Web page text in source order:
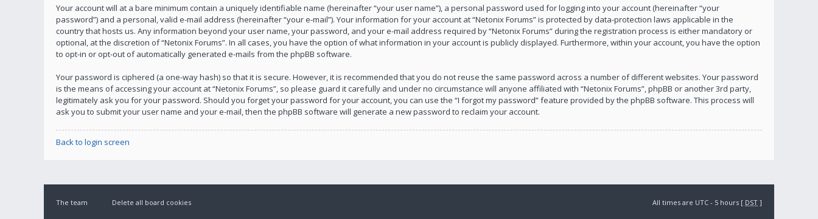
Your account will at a bare minimum contain a uniquely identifiable name (hereinafter “your user name”), a personal password used for logging into your account (hereinafter “your
password”) and a personal, valid e-mail address (hereinafter “your e-mail”). Your information for your account at “Netonix Forums” is protected by data-protection laws applicable in the
country that hosts us. Any information beyond your user name, your password, and your e-mail address required by “Netonix Forums” during the registration process is either mandatory or
optional, at the discretion of “Netonix Forums”. In all cases, you have the option of what information in your account is publicly displayed. Furthermore, within your account, you have the option
to opt-in or opt-out of automatically generated e-mails from the phpBB software.
Your password is ciphered (a one-way hash) so that it is secure. However, it is recommended that you do not reuse the same password across a number of different websites. Your password
is the means of accessing your account at “Netonix Forums”, so please guard it carefully and under no circumstance will anyone affiliated with “Netonix Forums”, phpBB or another 3rd party,
legitimately ask you for your password. Should you forget your password for your account, you can use the “I forgot my password” feature provided by the phpBB software. This process will
ask you to submit your user name and your e-mail, then the phpBB software will generate a new password to reclaim your account.
Back to login screen
The team Delete all board cookies All times are UTC - 5 hours [ DST ]